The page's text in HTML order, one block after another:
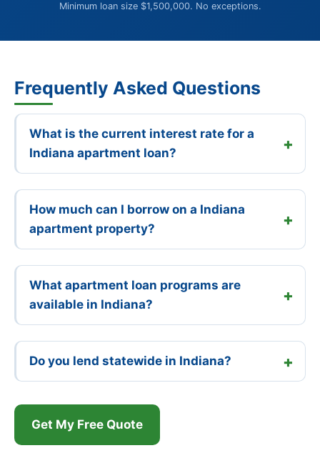
Minimum loan size $1,500,000. No exceptions.
Frequently Asked Questions
What is the current interest rate for a
Indiana apartment loan?
How much can I borrow on a Indiana
apartment property?
What apartment loan programs are
available in Indiana?
Do you lend statewide in Indiana?
Get My Free Quote